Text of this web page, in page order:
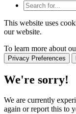
This website uses
our website.
To learn more about
Privacy Preferences
We're sorry!
We are currently
again or report this to